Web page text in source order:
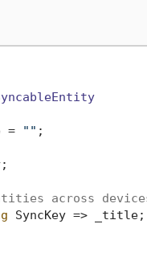
= "" ;
across
SyncKey => _title;